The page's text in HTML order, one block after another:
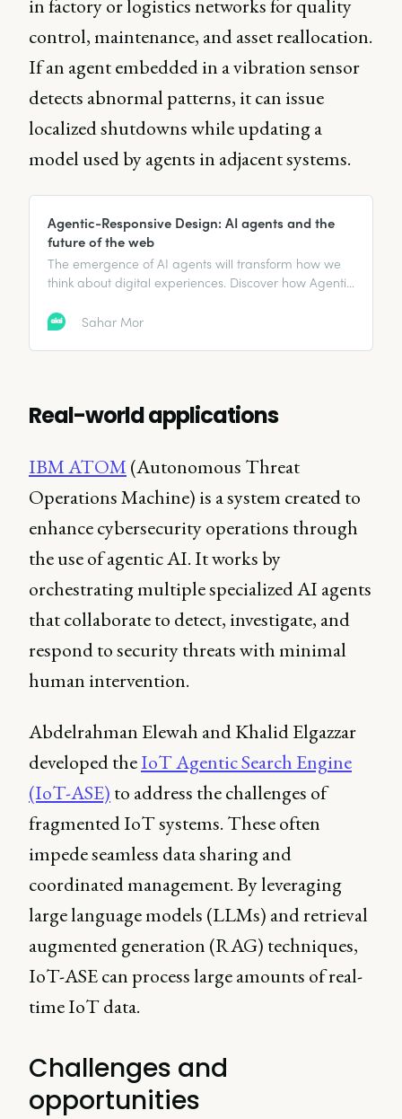
in factory or logistics networks for quality
control, maintenance, and asset reallocation.
If an agent embedded in a vibration sensor
detects abnormal patterns, it can issue
localized shutdowns while updating a
model used by agents in adjacent systems.
Agentic-Responsive Design: AI agents and the
future of the web
The emergence of AI agents will transform how we
think about digital experiences. Discover how Agentic
Sahar Mor
Real-world applications
IBM ATOM(Autonomous Threat
Operations Machine) is a system created to
enhance cybersecurity operations through
the use of agentic AI. It works by
orchestrating multiple specialized AI agents
that collaborate to detect, investigate, and
respond to security threats with minimal
human intervention.
Abdelrahman Elewah and Khalid Elgazzar
developed theIoT Agentic Search Engine
(IoT-ASE) to address the challenges of
fragmented IoT systems. These often
impede seamless data sharing and
coordinated management. By leveraging
large language models (LLMs) and retrieval
augmented generation (RAG) techniques,
IoT-ASE can process large amounts of real-
time IoT data.
Challenges and
opportunities